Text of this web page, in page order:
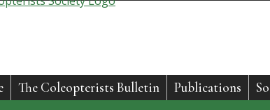
The Coleopterists Bulletin Publications